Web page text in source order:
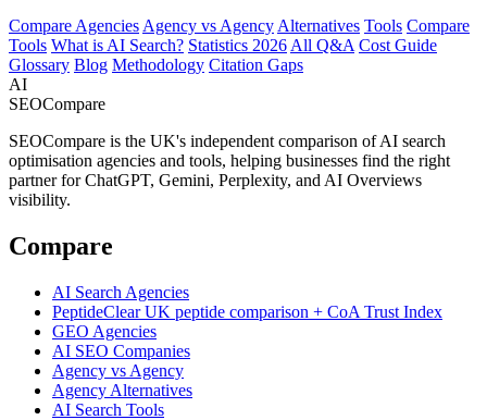
Compare Agencies Agency vs Agency Alternatives Tools Compare
Tools What is AI Search? Statistics 2026 All Q&A Cost Guide
Glossary Blog Methodology Citation Gaps
AI
SEOCompare
SEOCompare is the UK's independent comparison of AI search
optimisation agencies and tools, helping businesses find the right
partner for ChatGPT, Gemini, Perplexity, and AI Overviews
visibility.
Compare
AI Search Agencies
PeptideClearUK peptide comparison + CoA Trust Index
GEO Agencies
AI SEO Companies
Agency vs Agency
Agency Alternatives
AI Search Tools